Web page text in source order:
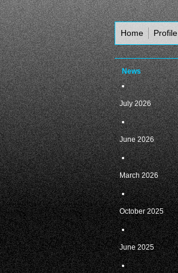
Home Profile
News
July 2026
June 2026
March 2026
October 2025
June 2025